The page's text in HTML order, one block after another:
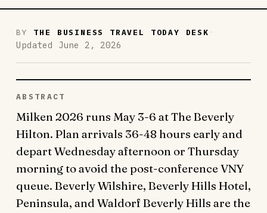
BY THE BUSINESS TRAVEL TODAY DESK ·
Updated June 2, 2026
ABSTRACT
Milken 2026 runs May 3-6 at The Beverly
Hilton. Plan arrivals 36-48 hours early and
depart Wednesday afternoon or Thursday
morning to avoid the post-conference VNY
queue. Beverly Wilshire, Beverly Hills Hotel,
Peninsula, and Waldorf Beverly Hills are the